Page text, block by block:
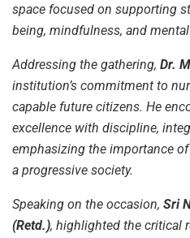
space focused on supporting
being, mindfulness, and
Addressing the gathering, Dr.
institution’s commitment to
capable future citizens. He
excellence with discipline,
emphasizing the importance
a progressive society.
Speaking on the occasion, Sri
(Retd.), highlighted the critical